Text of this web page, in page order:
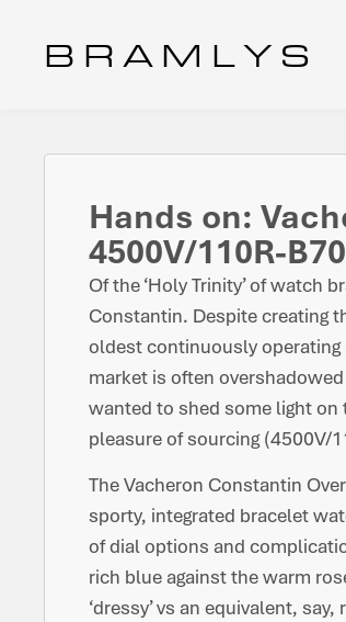
B R A M L Y S
Hands on:
4500V/110R-
Of the ‘Holy Trinity’ of watch
Constantin. Despite creating
oldest continuously operating
market is often
wanted to shed some light on
pleasure of sourcing (4500V/
The Vacheron Constantin
sporty, integrated bracelet
of dial options and
rich blue against the warm
‘dressy’ vs an equivalent,